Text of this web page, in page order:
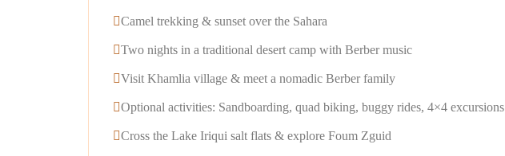
Camel trekking & sunset over the Sahara
Two nights in a traditional desert camp with Berber music
Visit Khamlia village & meet a nomadic Berber family
Optional activities: Sandboarding, quad biking, buggy rides, 4×4 excursions
Cross the Lake Iriqui salt flats & explore Foum Zguid